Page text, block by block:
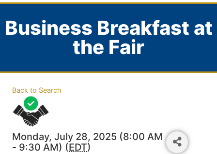
Business Breakfast at
the Fair
Back to Search
Monday, July 28, 2025 (8:00 AM
- 9:30 AM) (EDT)